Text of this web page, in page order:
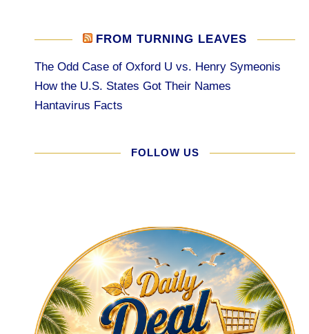
FROM TURNING LEAVES
The Odd Case of Oxford U vs. Henry Symeonis
How the U.S. States Got Their Names
Hantavirus Facts
FOLLOW US